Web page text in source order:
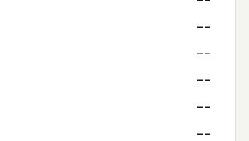
--
--
--
--
--